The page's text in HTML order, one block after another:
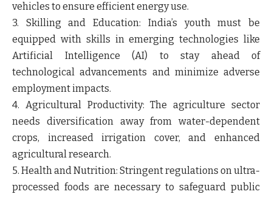
vehicles to ensure efficient energy use.
3. Skilling and Education: India’s youth must be
equipped with skills in emerging technologies like
Artificial Intelligence (AI) to stay ahead of
technological advancements and minimize adverse
employment impacts.
4. Agricultural Productivity: The agriculture sector
needs diversification away from water-dependent
crops, increased irrigation cover, and enhanced
agricultural research.
5. Health and Nutrition: Stringent regulations on ultra-
processed foods are necessary to safeguard public